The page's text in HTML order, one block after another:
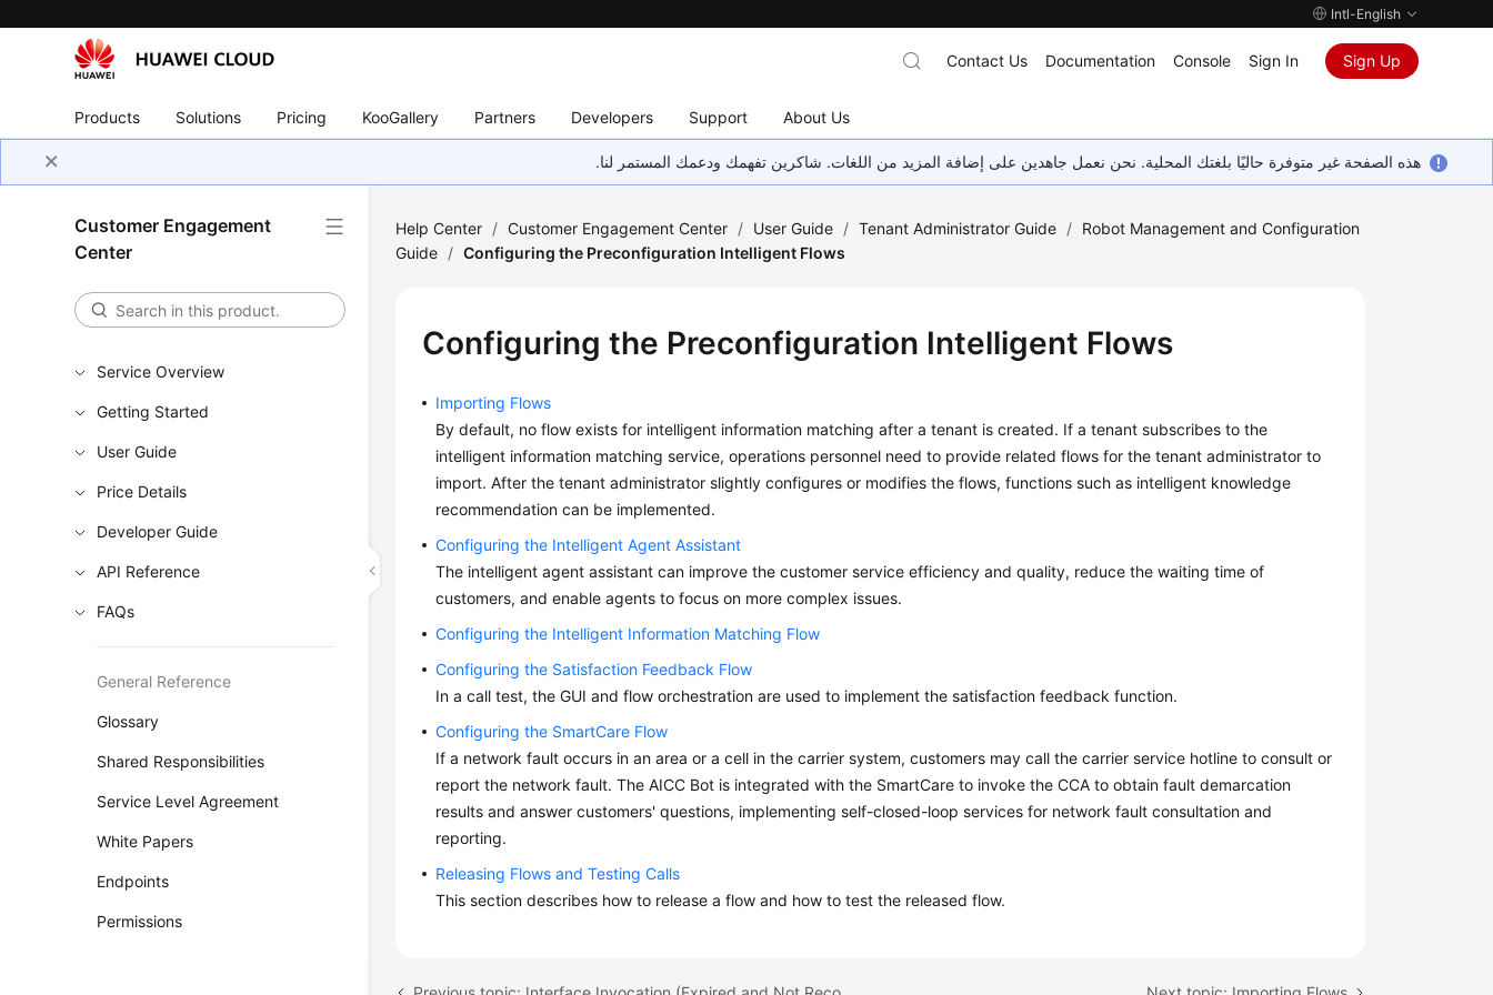
Intl-English
Products Solutions Pricing KooGallery Partners Developers Support About Us
Contact Us Documentation Console Sign In Sign Up
هذه الصفحة غير متوفرة حاليًا بلغتك المحلية. نحن نعمل جاهدين على إضافة المزيد من اللغات. شاكرين تفهمك ودعمك المستمر لنا.
Customer Engagement
Center
Service Overview
Getting Started
User Guide
Price Details
Developer Guide
API Reference
FAQs
General Reference
Glossary
Shared Responsibilities
Service Level Agreement
White Papers
Endpoints
Permissions
Help Center / Customer Engagement Center / User Guide / Tenant Administrator Guide / Robot Management and Configuration
Guide / Configuring the Preconfiguration Intelligent Flows
Configuring the Preconfiguration Intelligent Flows
Importing Flows
By default, no flow exists for intelligent information matching after a tenant is created. If a tenant subscribes to the
intelligent information matching service, operations personnel need to provide related flows for the tenant administrator to
import. After the tenant administrator slightly configures or modifies the flows, functions such as intelligent knowledge
recommendation can be implemented.
Configuring the Intelligent Agent Assistant
The intelligent agent assistant can improve the customer service efficiency and quality, reduce the waiting time of
customers, and enable agents to focus on more complex issues.
Configuring the Intelligent Information Matching Flow
Configuring the Satisfaction Feedback Flow
In a call test, the GUI and flow orchestration are used to implement the satisfaction feedback function.
Configuring the SmartCare Flow
If a network fault occurs in an area or a cell in the carrier system, customers may call the carrier service hotline to consult or
report the network fault. The AICC Bot is integrated with the SmartCare to invoke the CCA to obtain fault demarcation
results and answer customers' questions, implementing self-closed-loop services for network fault consultation and
reporting.
Releasing Flows and Testing Calls
This section describes how to release a flow and how to test the released flow.